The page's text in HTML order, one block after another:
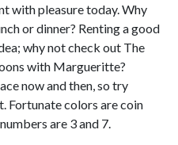
with pleasure today. Why
or dinner? Renting a good
why not check out The
with Margueritte?
now and then, so try
Fortunate colors are coin
are 3 and 7.